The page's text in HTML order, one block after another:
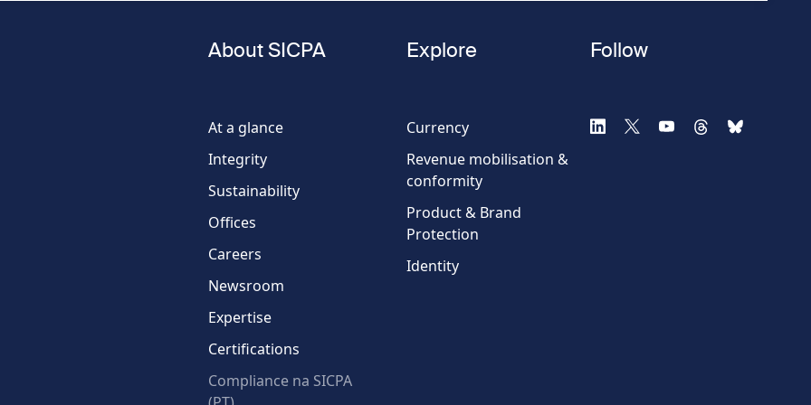
About SICPA
At a glance
Integrity
Sustainability
Offices
Careers
Newsroom
Expertise
Certifications
Compliance na SICPA
Explore
Currency
Revenue mobilisation &
conformity
Product & Brand
Protection
Identity
Follow